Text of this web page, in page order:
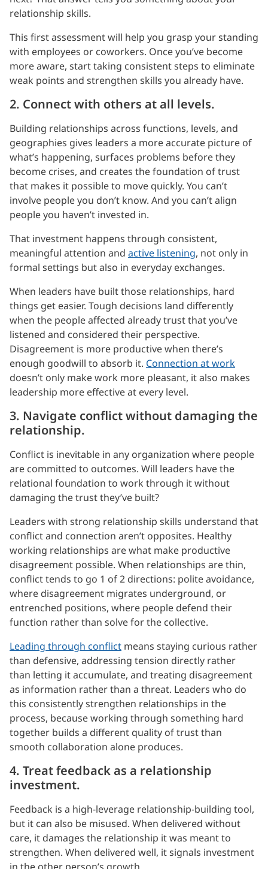
relationship skills.
This first assessment will help you grasp your standing
with employees or coworkers. Once you’ve become
more aware, start taking consistent steps to eliminate
weak points and strengthen skills you already have.
2. Connect with others at all levels.
Building relationships across functions, levels, and
geographies gives leaders a more accurate picture of
what’s happening, surfaces problems before they
become crises, and creates the foundation of trust
that makes it possible to move quickly. You can’t
involve people you don’t know. And you can’t align
people you haven’t invested in.
That investment happens through consistent,
meaningful attention and active listening, not only in
formal settings but also in everyday exchanges.
When leaders have built those relationships, hard
things get easier. Tough decisions land differently
when the people affected already trust that you’ve
listened and considered their perspective.
Disagreement is more productive when there’s
enough goodwill to absorb it. Connection at work
doesn’t only make work more pleasant, it also makes
leadership more effective at every level.
3. Navigate conflict without damaging the
relationship.
Conflict is inevitable in any organization where people
are committed to outcomes. Will leaders have the
relational foundation to work through it without
damaging the trust they’ve built?
Leaders with strong relationship skills understand that
conflict and connection aren’t opposites. Healthy
working relationships are what make productive
disagreement possible. When relationships are thin,
conflict tends to go 1 of 2 directions: polite avoidance,
where disagreement migrates underground, or
entrenched positions, where people defend their
function rather than solve for the collective.
Leading through conflict means staying curious rather
than defensive, addressing tension directly rather
than letting it accumulate, and treating disagreement
as information rather than a threat. Leaders who do
this consistently strengthen relationships in the
process, because working through something hard
together builds a different quality of trust than
smooth collaboration alone produces.
4. Treat feedback as a relationship
investment.
Feedback is a high-leverage relationship-building tool,
but it can also be misused. When delivered without
care, it damages the relationship it was meant to
strengthen. When delivered well, it signals investment